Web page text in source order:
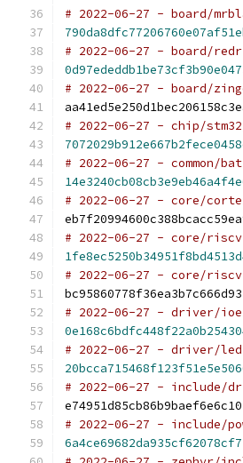
# 2022-06-27 - board/
# 2022-06-27 - board/
# 2022-06-27 - board/
# 2022-06-27 - chip/
# 2022-06-27 - common/
# 2022-06-27 - core/
# 2022-06-27 - core/
# 2022-06-27 - core/
# 2022-06-27 - driver/
# 2022-06-27 - driver/
# 2022-06-27 - include/
# 2022-06-27 - include/